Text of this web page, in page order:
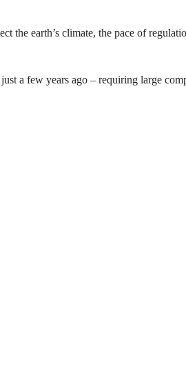
the earth’s climate, the pace of
a few years ago – requiring large